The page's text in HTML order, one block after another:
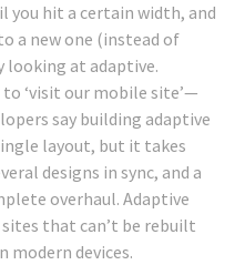
you hit a certain width, and
a new one (instead of
looking at adaptive.
to ‘visit our mobile site’—
say building adaptive
layout, but it takes
designs in sync, and a
overhaul. Adaptive
that can’t be rebuilt
modern devices.